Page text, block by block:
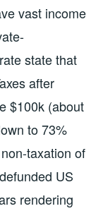
vast income
state that
after
$100k (about
to 73%
taxation of
US
rendering